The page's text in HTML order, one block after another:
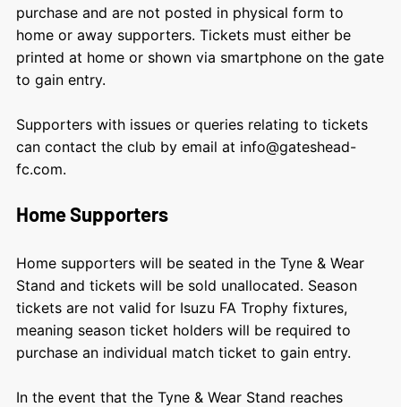
purchase and are not posted in physical form to
home or away supporters. Tickets must either be
printed at home or shown via smartphone on the gate
to gain entry.
Supporters with issues or queries relating to tickets
can contact the club by email at info@gateshead-
fc.com.
Home Supporters
Home supporters will be seated in the Tyne & Wear
Stand and tickets will be sold unallocated. Season
tickets are not valid for Isuzu FA Trophy fixtures,
meaning season ticket holders will be required to
purchase an individual match ticket to gain entry.
In the event that the Tyne & Wear Stand reaches